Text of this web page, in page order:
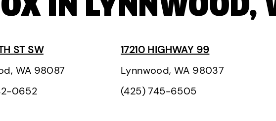
ST SW
WA 98087
0652
17210 HIGHWAY 99
Lynnwood, WA 98037
(425) 745-6505